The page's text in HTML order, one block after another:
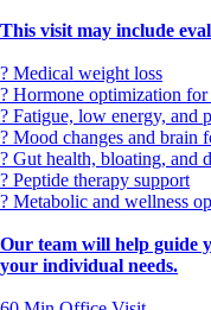
This visit may include
? Medical weight loss
? Hormone optimization
? Fatigue, low energy, and
? Mood changes and brain
? Gut health, bloating, and
? Peptide therapy support
? Metabolic and wellness
Our team will help guide
your individual needs.